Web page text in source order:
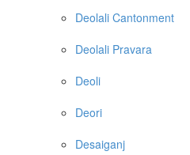
Deolali Cantonment
Deolali Pravara
Deoli
Deori
Desaiganj